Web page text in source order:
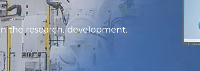
the research, development,